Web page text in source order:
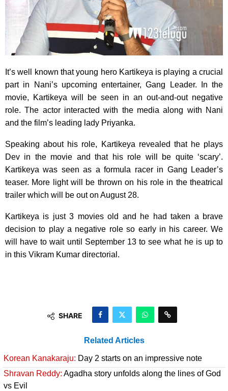
It’s well known that young hero Kartikeya is playing a crucial
part in Nani’s upcoming entertainer, Gang Leader. In the
movie, Kartikeya will be seen in an out-and-out negative
role. The actor interacted with the media along with Nani
and the film’s leading lady Priyanka.
Speaking about his role, Kartikeya revealed that he plays
Dev in the movie and that his role will be quite ‘scary’.
Kartikeya was seen as a formula racer in Gang Leader’s
teaser. More light will be thrown on his role in the theatrical
trailer which will be out on August 28.
Kartikeya is just 3 movies old and he had taken a brave
decision to play a negative role so early in his career. We
will have to wait until September 13 to see what he is up to
in this Vikram Kumar directorial.
SHARE
Related Articles
Korean Kanakaraju: Day 2 starts on an impressive note
Shravan Reddy: Agadha story unfolds along the lines of God
vs Evil